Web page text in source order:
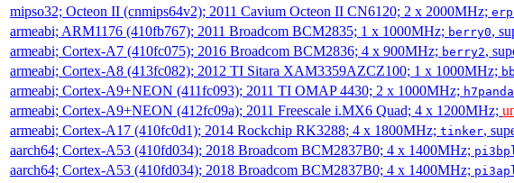
mipso32; Octeon II (cnmips64v2); 2011 Cavium Octeon II CN6120; 2 x 2000MHz;
armeabi; ARM1176 (410fb767); 2011 Broadcom BCM2835; 1 x 1000MHz; berry0,
armeabi; Cortex-A7 (410fc075); 2016 Broadcom BCM2836; 4 x 900MHz; berry2,
armeabi; Cortex-A8 (413fc082); 2012 TI Sitara XAM3359AZCZ100; 1 x 1000MHz;
armeabi; Cortex-A9+NEON (411fc093); 2011 TI OMAP 4430; 2 x 1000MHz; h7panda
armeabi; Cortex-A9+NEON (412fc09a); 2011 Freescale i.MX6 Quad; 4 x 1200MHz;
armeabi; Cortex-A17 (410fc0d1); 2014 Rockchip RK3288; 4 x 1800MHz; tinker,
aarch64; Cortex-A53 (410fd034); 2018 Broadcom BCM2837B0; 4 x 1400MHz;
aarch64; Cortex-A53 (410fd034); 2018 Broadcom BCM2837B0; 4 x 1400MHz;